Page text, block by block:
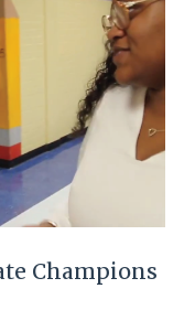
Champions